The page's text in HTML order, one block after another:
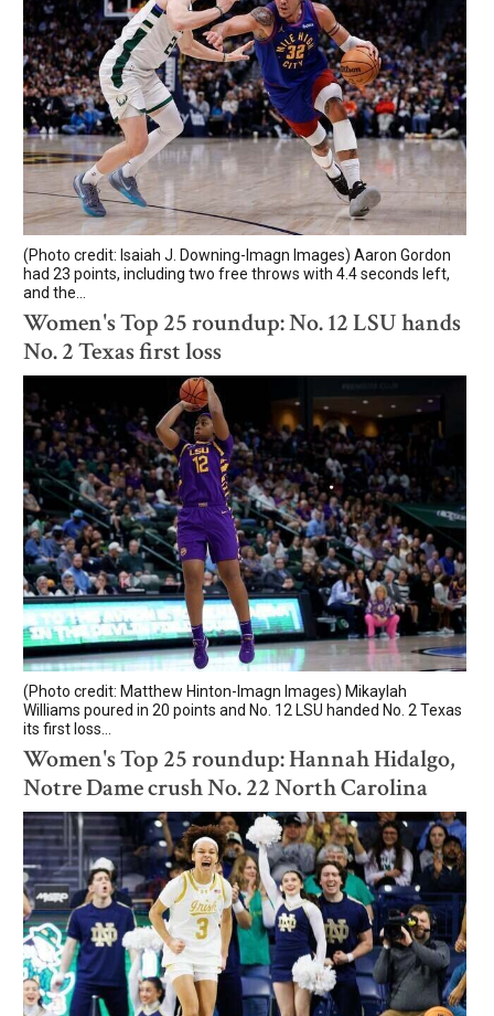
(Photo credit: Isaiah J. Downing-Imagn Images) Aaron Gordon
had 23 points, including two free throws with 4.4 seconds left,
and the...
Women's Top 25 roundup: No. 12 LSU hands
No. 2 Texas first loss
(Photo credit: Matthew Hinton-Imagn Images) Mikaylah
Williams poured in 20 points and No. 12 LSU handed No. 2 Texas
its first loss...
Women's Top 25 roundup: Hannah Hidalgo,
Notre Dame crush No. 22 North Carolina